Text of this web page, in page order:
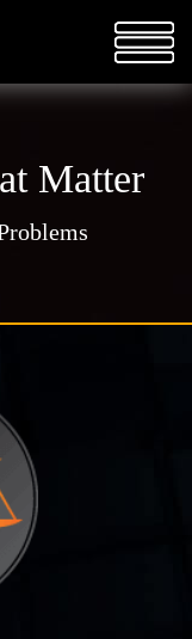
Matter